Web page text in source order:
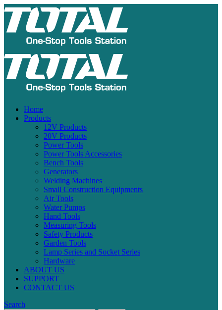
Home
Products
12V Products
20V Products
Power Tools
Power Tools Accessories
Bench Tools
Generators
Welding Machines
Small Construction Equipments
Air Tools
Water Pumps
Hand Tools
Measuring Tools
Safety Products
Garden Tools
Lamp Series and Socket Series
Hardware
ABOUT US
SUPPORT
CONTACT US
Search